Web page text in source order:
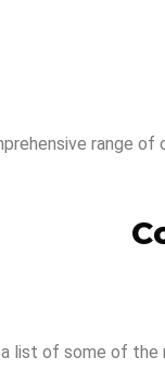
range of
list of some of the